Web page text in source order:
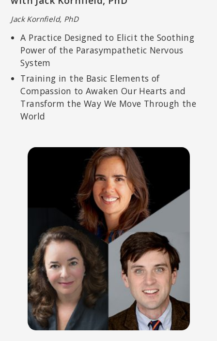
Jack Kornfield, PhD
A Practice Designed to Elicit the Soothing
Power of the Parasympathetic Nervous
System
Training in the Basic Elements of
Compassion to Awaken Our Hearts and
Transform the Way We Move Through the
World